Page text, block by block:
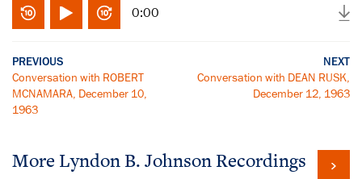
0:00
PREVIOUS
Conversation with ROBERT
MCNAMARA, December 10,
1963
NEXT
Conversation with DEAN RUSK,
December 12, 1963
More Lyndon B. Johnson Recordings